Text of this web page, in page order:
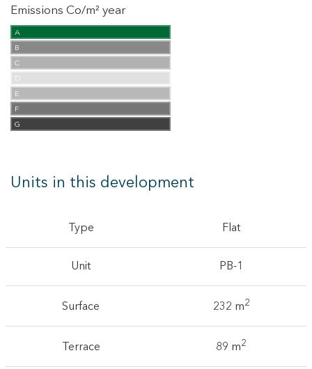
Emissions Co/m² year
A
B
C
D
E
F
G
Units in this development
Type Flat
Unit PB-1
Surface 232 m2
Terrace 89 m2